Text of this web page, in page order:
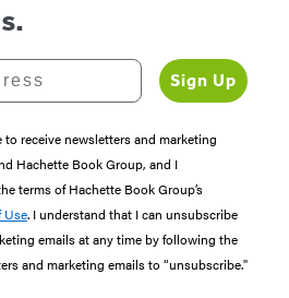
Sign Up
to receive newsletters and marketing
Hachette Book Group, and I
terms of Hachette Book Group’s
Use. I understand that I can unsubscribe
emails at any time by following the
and marketing emails to “unsubscribe."